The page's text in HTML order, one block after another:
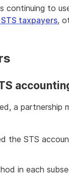
continuing to
taxpayers,
a partnership
the STS
in each